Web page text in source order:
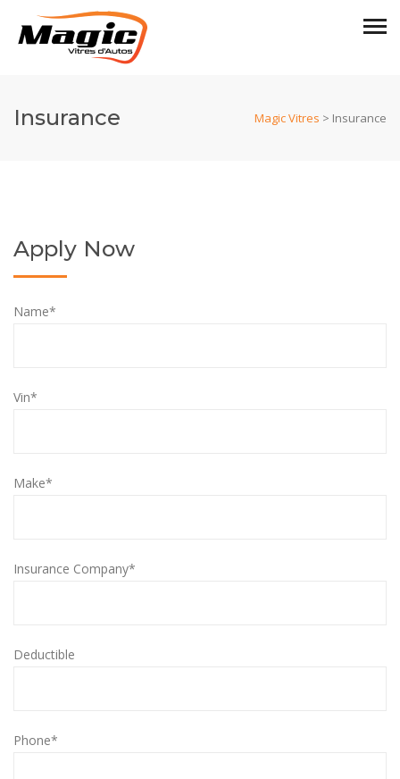
Insurance Magic Vitres > Insurance
Apply Now
Name*
Vin*
Make*
Insurance Company*
Deductible
Phone*